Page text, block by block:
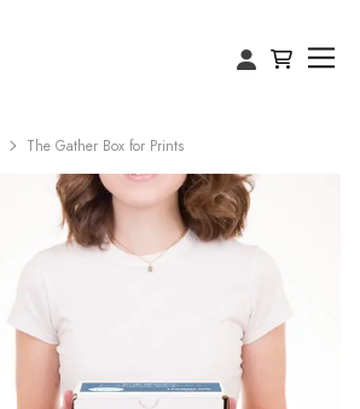
The Gather Box for Prints